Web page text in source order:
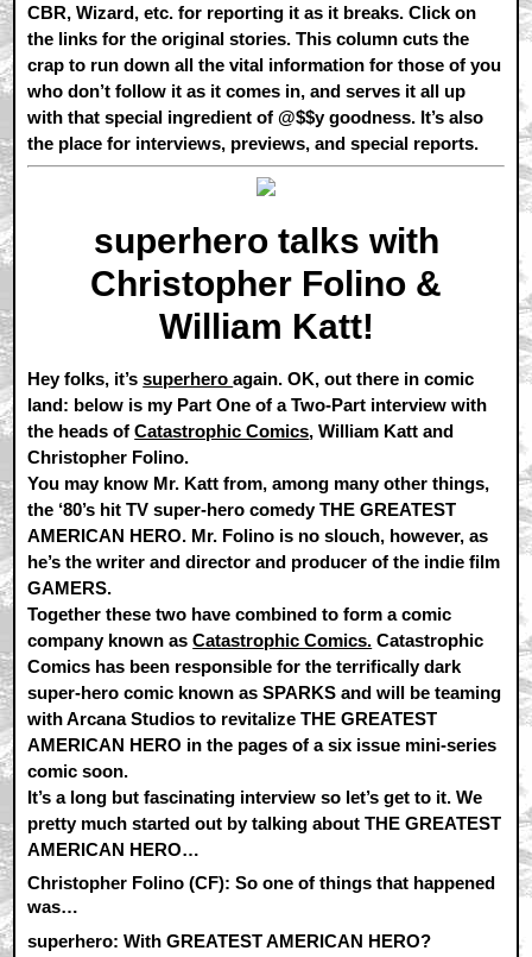
CBR, Wizard, etc. for reporting it as it breaks. Click on
the links for the original stories. This column cuts the
crap to run down all the vital information for those of you
who don’t follow it as it comes in, and serves it all up
with that special ingredient of @$$y goodness. It’s also
the place for interviews, previews, and special reports.
superhero talks with
Christopher Folino &
William Katt!
Hey folks, it’ssuperheroagain. OK, out there in comic
land: below is my Part One of a Two-Part interview with
the heads ofCatastrophic Comics, William Katt and
Christopher Folino.
You may know Mr. Katt from, among many other things,
the ‘80’s hit TV super-hero comedy THE GREATEST
AMERICAN HERO. Mr. Folino is no slouch, however, as
he’s the writer and director and producer of the indie film
GAMERS.
Together these two have combined to form a comic
company known asCatastrophic Comics. Catastrophic
Comics has been responsible for the terrifically dark
super-hero comic known as SPARKS and will be teaming
with Arcana Studios to revitalize THE GREATEST
AMERICAN HERO in the pages of a six issue mini-series
comic soon.
It’s a long but fascinating interview so let’s get to it. We
pretty much started out by talking about THE GREATEST
AMERICAN HERO…
Christopher Folino (CF): So one of things that happened
was…
superhero: With GREATEST AMERICAN HERO?